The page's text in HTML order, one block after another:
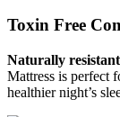
Toxin Free
Naturally
Mattress is perfect
healthier night’s